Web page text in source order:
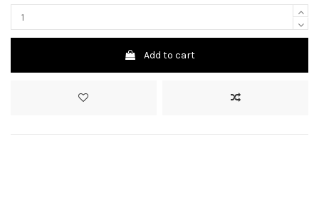
Add to cart